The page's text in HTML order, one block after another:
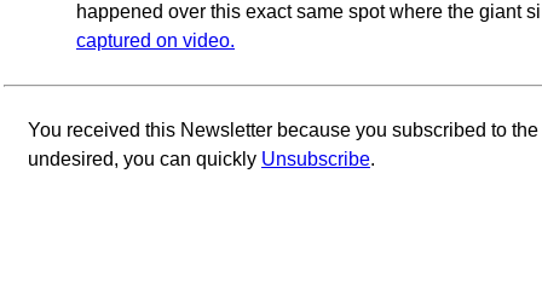
happened over this exact same spot where the giant
captured on video.
You received this Newsletter because you subscribed to the
undesired, you can quickly Unsubscribe.